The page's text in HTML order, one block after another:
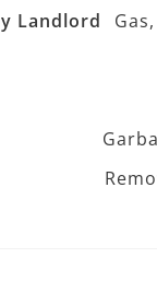
Landlord